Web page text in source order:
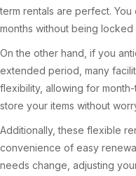
term rentals are perfect.
months without being
On the other hand, if you
extended period, many
flexibility, allowing for
store your items without
Additionally, these flexible
convenience of easy
needs change, adjusting